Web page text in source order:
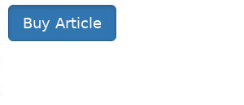
Buy Article